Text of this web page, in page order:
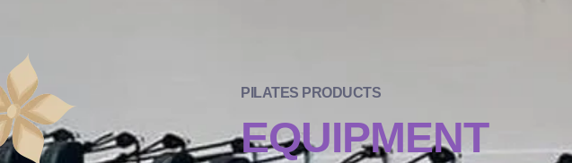
PILATES PRODUCTS
EQUIPMENT